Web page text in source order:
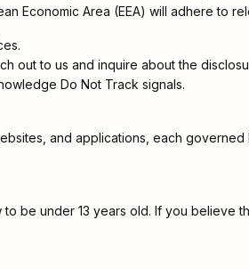
Economic Area (EEA) will adhere to
out to us and inquire about the
Do Not Track signals.
and applications, each
be under 13 years old. If you believe